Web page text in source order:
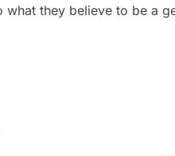
they believe to be a